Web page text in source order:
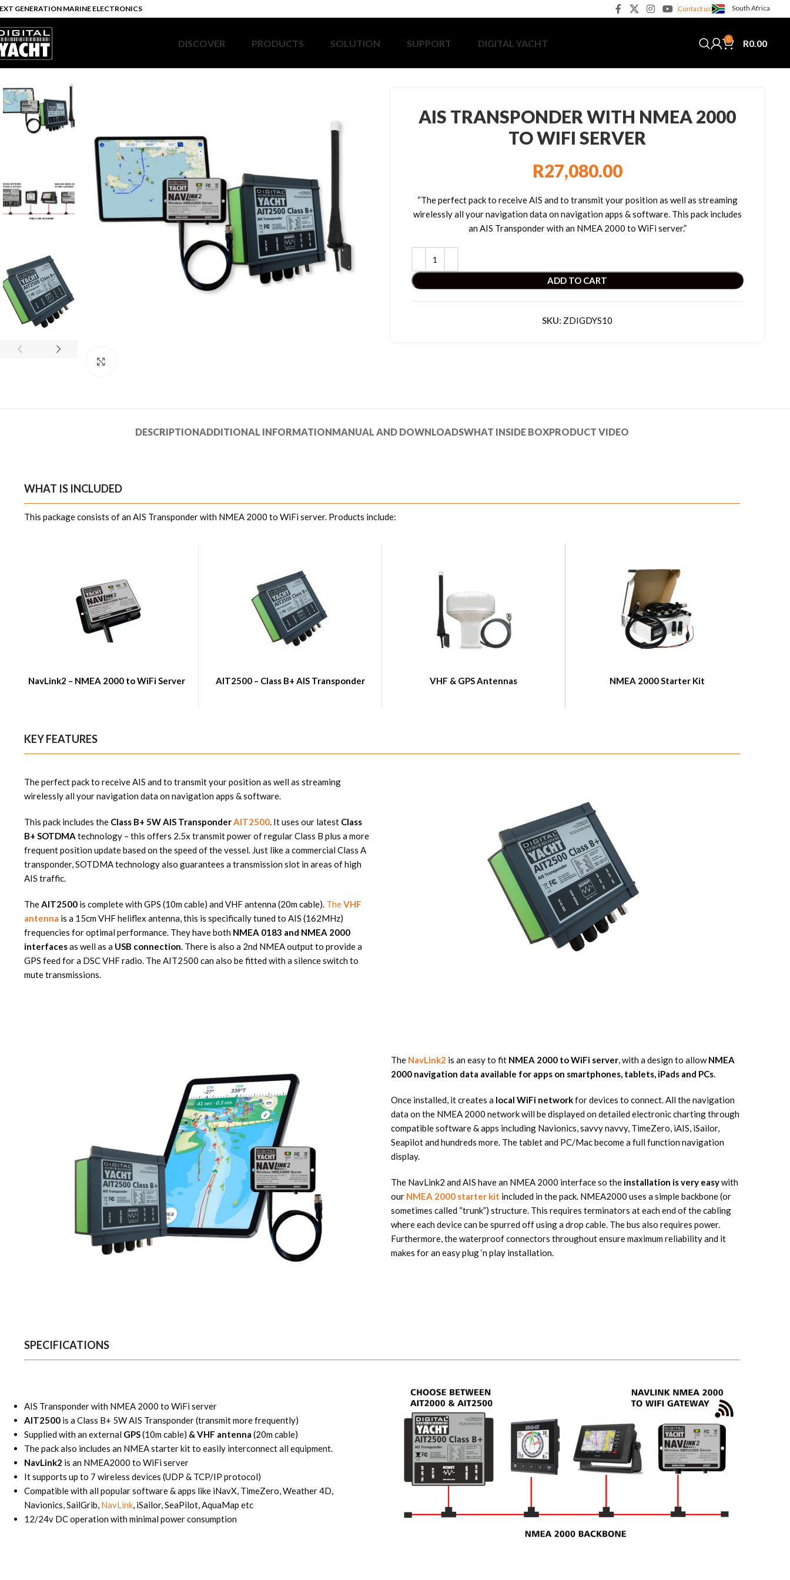
GENERATION MARINE ELECTRONICS Contact us South Africa
DISCOVER PRODUCTS SOLUTION SUPPORT DIGITAL YACHT 0 R0.00
AIS TRANSPONDER WITH NMEA 2000
TO WIFI SERVER
R27,080.00
“The perfect pack to receive AIS and to transmit your position as well as streaming
wirelessly all your navigation data on navigation apps & software. This pack includes
an AIS Transponder with an NMEA 2000 to WiFi server.”
ADD TO CART
SKU: ZDIGDYS10
DESCRIPTIONADDITIONAL INFORMATIONMANUAL AND DOWNLOADSWHAT INSIDE BOXPRODUCT VIDEO
WHAT IS INCLUDED
This package consists of an AIS Transponder with NMEA 2000 to WiFi server. Products include:
NavLink2 – NMEA 2000 to WiFi Server AIT2500 – Class B+ AIS Transponder VHF & GPS Antennas NMEA 2000 Starter Kit
KEY FEATURES
The perfect pack to receive AIS and to transmit your position as well as streaming
wirelessly all your navigation data on navigation apps & software.
This pack includes the Class B+ 5W AIS TransponderAIT2500. It uses our latest Class
B+ SOTDMA technology – this offers 2.5x transmit power of regular Class B plus a more
frequent position update based on the speed of the vessel. Just like a commercial Class A
transponder, SOTDMA technology also guarantees a transmission slot in areas of high
AIS traffic.
TheAIT2500 is complete with GPS (10m cable) and VHF antenna (20m cable). TheVHF
antenna is a 15cm VHF heliflex antenna, this is specifically tuned to AIS (162MHz)
frequencies for optimal performance. They have both NMEA 0183 and NMEA 2000
interfacesas well as a USB connection. There is also a 2nd NMEA output to provide a
GPS feed for a DSC VHF radio. The AIT2500 can also be fitted with a silence switch to
mute transmissions.
The NavLink2 is an easy to fit NMEA 2000 to WiFi server, with a design to allowNMEA
2000 navigation data available for apps on smartphones, tablets, iPads and PCs.
Once installed, it creates a local WiFi networkfor devices to connect. All the navigation
data on the NMEA 2000 network will be displayed on detailed electronic charting through
compatible software & apps including Navionics, savvy navvy, TimeZero, iAIS, iSailor,
Seapilot and hundreds more. The tablet and PC/Mac become a full function navigation
display.
The NavLink2 and AIS have an NMEA 2000 interface so the installation is very easywith
our NMEA 2000 starter kit included in the pack. NMEA2000 uses a simple backbone (or
sometimes called “trunk”) structure. This requires terminators at each end of the cabling
where each device can be spurred off using a drop cable. The bus also requires power.
Furthermore, the waterproof connectors throughout ensure maximum reliability and it
makes for an easy plug ‘n play installation.
SPECIFICATIONS
AIS Transponder with NMEA 2000 to WiFi server
AIT2500 is a Class B+ 5W AIS Transponder (transmit more frequently)
Supplied with an external GPS(10m cable) & VHF antenna (20m cable)
The pack also includes an NMEA starter kit to easily interconnect all equipment.
NavLink2 is an NMEA2000 to WiFi server
It supports up to 7 wireless devices (UDP & TCP/IP protocol)
Compatible with all popular software & apps like iNavX, TimeZero, Weather 4D,
Navionics, SailGrib, NavLink , iSailor, SeaPilot, AquaMap etc
12/24v DC operation with minimal power consumption